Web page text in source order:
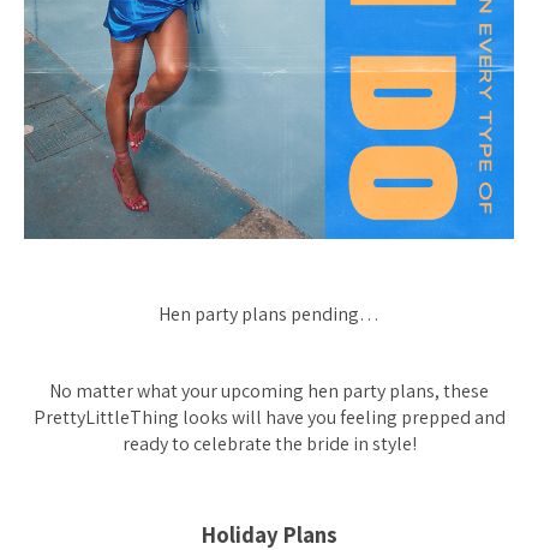
Hen party plans pending…
No matter what your upcoming hen party plans, these
PrettyLittleThing looks will have you feeling prepped and
ready to celebrate the bride in style!
Holiday Plans